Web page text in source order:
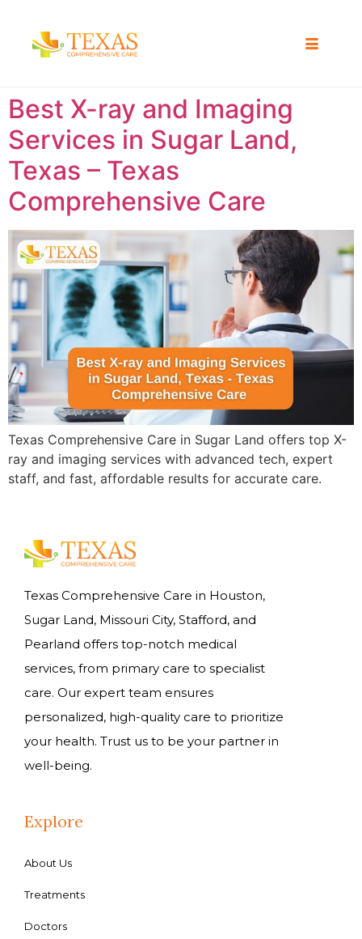
Best X-ray and Imaging
Services in Sugar Land,
Texas – Texas
Comprehensive Care
Texas Comprehensive Care in Sugar Land offers top X-
ray and imaging services with advanced tech, expert
staff, and fast, affordable results for accurate care.
Texas Comprehensive Care in Houston,
Sugar Land, Missouri City, Stafford, and
Pearland offers top-notch medical
services, from primary care to specialist
care. Our expert team ensures
personalized, high-quality care to prioritize
your health. Trust us to be your partner in
well-being.
Explore
About Us
Treatments
Doctors